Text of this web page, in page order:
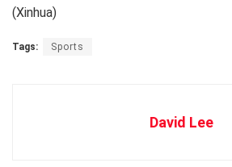
(Xinhua)
Tags: Sports
David Lee